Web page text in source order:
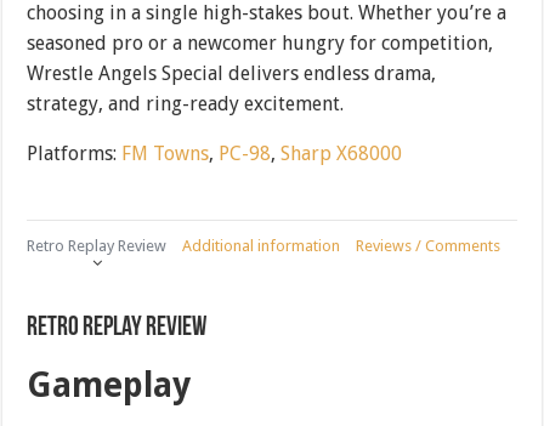
choosing in a single high-stakes bout. Whether you’re a
seasoned pro or a newcomer hungry for competition,
Wrestle Angels Special delivers endless drama,
strategy, and ring-ready excitement.
Platforms: FM Towns, PC-98,Sharp X68000
Retro Replay Review Additional information Reviews / Comments
Retro Replay Review
Gameplay